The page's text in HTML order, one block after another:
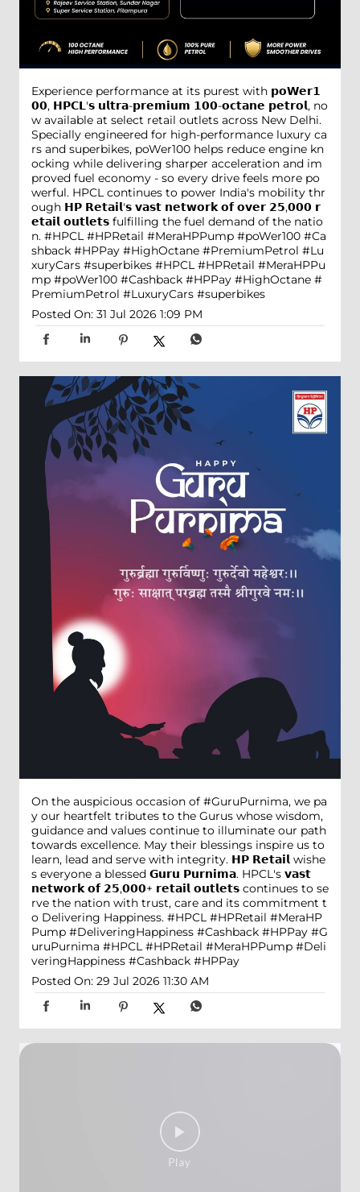
Experience performance at its purest with 𝗽𝗼𝗪𝗲𝗿𝟭
𝟬𝟬, 𝗛𝗣𝗖𝗟'𝘀 𝘂𝗹𝘁𝗿𝗮-𝗽𝗿𝗲𝗺𝗶𝘂𝗺 𝟭𝟬𝟬-𝗼𝗰𝘁𝗮𝗻𝗲 𝗽𝗲𝘁𝗿𝗼𝗹, no
w available at select retail outlets across New Delhi.
Specially engineered for high-performance luxury ca
rs and superbikes, poWer100 helps reduce engine kn
ocking while delivering sharper acceleration and im
proved fuel economy - so every drive feels more po
werful. HPCL continues to power India's mobility thr
ough 𝗛𝗣 𝗥𝗲𝘁𝗮𝗶𝗹'𝘀 𝘃𝗮𝘀𝘁 𝗻𝗲𝘁𝘄𝗼𝗿𝗸 𝗼𝗳 𝗼𝘃𝗲𝗿 𝟮𝟱,𝟬𝟬𝟬 𝗿
𝗲𝘁𝗮𝗶𝗹 𝗼𝘂𝘁𝗹𝗲𝘁𝘀 fulfilling the fuel demand of the natio
n. #HPCL #HPRetail #MeraHPPump #poWer100 #Ca
shback #HPPay #HighOctane #PremiumPetrol #Lu
xuryCars #superbikes #HPCL #HPRetail #MeraHPPu
mp #poWer100 #Cashback #HPPay #HighOctane #
PremiumPetrol #LuxuryCars #superbikes
Posted On: 31 Jul 2026 1:09 PM
On the auspicious occasion of #GuruPurnima, we pa
y our heartfelt tributes to the Gurus whose wisdom,
guidance and values continue to illuminate our path
towards excellence. May their blessings inspire us to
learn, lead and serve with integrity. 𝗛𝗣 𝗥𝗲𝘁𝗮𝗶𝗹 wishe
s everyone a blessed 𝗚𝘂𝗿𝘂 𝗣𝘂𝗿𝗻𝗶𝗺𝗮. HPCL's 𝘃𝗮𝘀𝘁
𝗻𝗲𝘁𝘄𝗼𝗿𝗸 𝗼𝗳 𝟮𝟱,𝟬𝟬𝟬+ 𝗿𝗲𝘁𝗮𝗶𝗹 𝗼𝘂𝘁𝗹𝗲𝘁𝘀 continues to se
rve the nation with trust, care and its commitment t
o Delivering Happiness. #HPCL #HPRetail #MeraHP
Pump #DeliveringHappiness #Cashback #HPPay #G
uruPurnima #HPCL #HPRetail #MeraHPPump #Deli
veringHappiness #Cashback #HPPay
Posted On: 29 Jul 2026 11:30 AM